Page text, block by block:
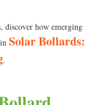
discover how emerging
Solar Bollards:
.